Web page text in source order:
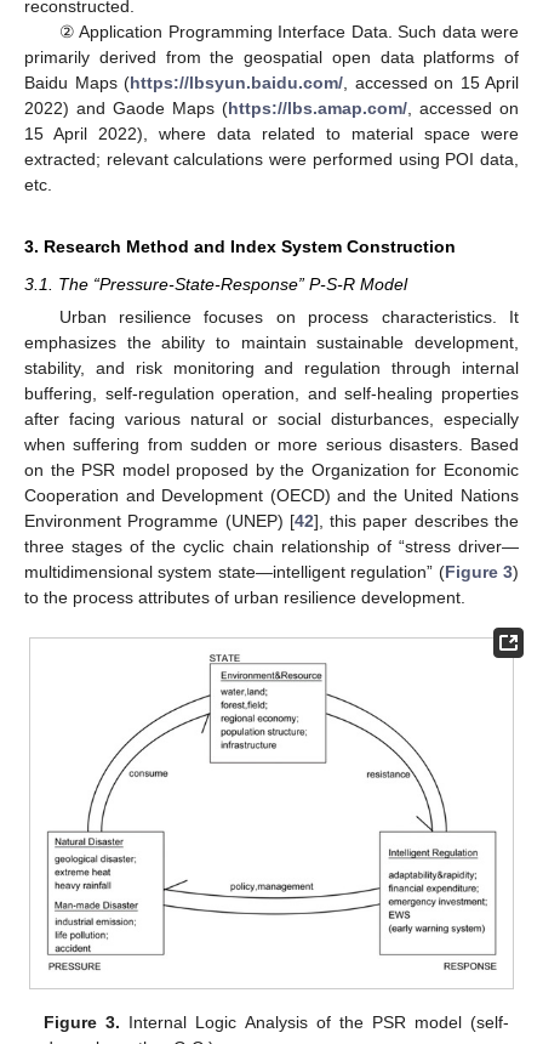
reconstructed.
② Application Programming Interface Data. Such data were
primarily derived from the geospatial open data platforms of
Baidu Maps (https://lbsyun.baidu.com/ , accessed on 15 April
2022) and Gaode Maps (https://lbs.amap.com/ , accessed on
15 April 2022), where data related to material space were
extracted; relevant calculations were performed using POI data,
etc.
3. Research Method and Index System Construction
3.1. The “Pressure-State-Response” P-S-R Model
Urban resilience focuses on process characteristics. It
emphasizes the ability to maintain sustainable development,
stability, and risk monitoring and regulation through internal
buffering, self-regulation operation, and self-healing properties
after facing various natural or social disturbances, especially
when suffering from sudden or more serious disasters. Based
on the PSR model proposed by the Organization for Economic
Cooperation and Development (OECD) and the United Nations
Environment Programme (UNEP) [42], this paper describes the
three stages of the cyclic chain relationship of “stress driver—
multidimensional system state—intelligent regulation” (Figure 3)
to the process attributes of urban resilience development.
Figure 3. Internal Logic Analysis of the PSR model (self-